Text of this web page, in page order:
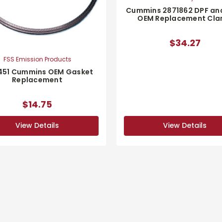
FSS Emission Products
Cummins OEM Gasket
Replacement
$14.75
View Details
Cummins 2871862 DPF
OEM Replacement
$34.27
View Details